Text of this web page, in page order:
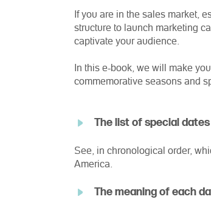
If you are in the sales market,
structure to launch marketing
captivate your audience.
In this e-book, we will make
commemorative seasons and
The list of special dates
See, in chronological order,
America.
The meaning of each